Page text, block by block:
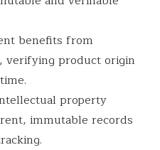
benefits from
verifying product origin
property
immutable records